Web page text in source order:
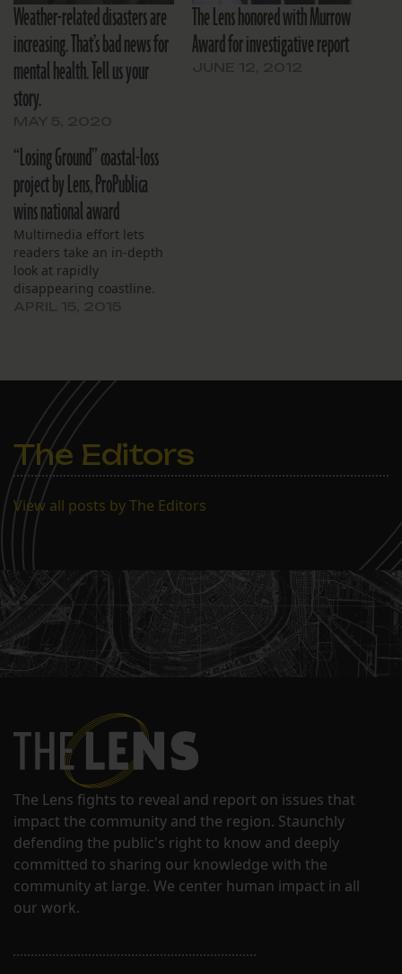
Weather-related disasters are
increasing. That’s bad news for
mental health. Tell us your
story.
The Lens honored with Murrow
Award for investigative report
“Losing Ground” coastal-loss
project by Lens, ProPublica
wins national award
Multimedia effort lets
readers take an in-depth
look at rapidly
disappearing coastline.
The Editors
View all posts by The Editors
The Lens fights to reveal and report on issues that
impact the community and the region. Staunchly
defending the public's right to know and deeply
committed to sharing our knowledge with the
community at large. We center human impact in all
our work.